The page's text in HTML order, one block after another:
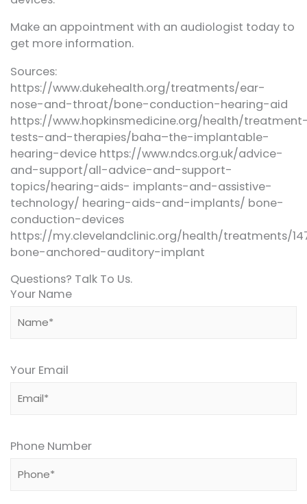
Make an appointment with an audiologist today to
get more information.
Sources:
https://www.dukehealth.org/treatments/ear-
nose-and-throat/bone-conduction-hearing-aid
https://www.hopkinsmedicine.org/health/
tests-and-therapies/baha–the-implantable-
hearing-device https://www.ndcs.org.uk/advice-
and-support/all-advice-and-support-
topics/hearing-aids- implants-and-assistive-
technology/ hearing-aids-and-implants/ bone-
conduction-devices
https://my.clevelandclinic.org/health/treatments/
bone-anchored-auditory-implant
Questions? Talk To Us.
Your Name
Your Email
Phone Number